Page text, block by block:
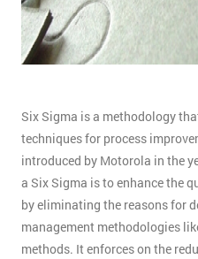
Six Sigma is a methodology
techniques for process
introduced by Motorola in the
a Six Sigma is to enhance the
by eliminating the reasons for
management methodologies
methods. It enforces on the